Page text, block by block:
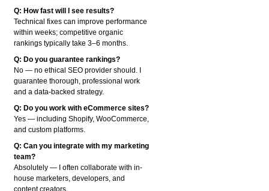
Q: How fast will I see results?
Technical fixes can improve performance
within weeks; competitive organic
rankings typically take 3–6 months.
Q: Do you guarantee rankings?
No — no ethical SEO provider should. I
guarantee thorough, professional work
and a data-backed strategy.
Q: Do you work with eCommerce sites?
Yes — including Shopify, WooCommerce,
and custom platforms.
Q: Can you integrate with my marketing
team?
Absolutely — I often collaborate with in-
house marketers, developers, and
content creators.